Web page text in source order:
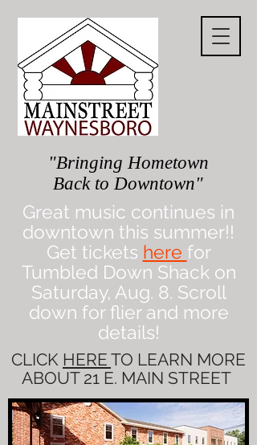
"Bringing Hometown
Back to Downtown"
CLICK HERE TO LEARN MORE
ABOUT 21 E. MAIN STREET
Great music continues in
downtown this summer!!
Get tickets here for
Tumbled Down Shack on
Saturday, Aug. 8. Scroll
down for flier and more
details!